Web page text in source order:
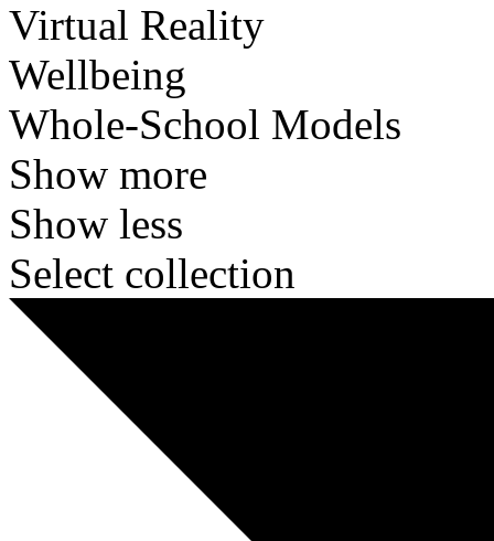
Virtual Reality
Wellbeing
Whole-School Models
Show more
Show less
Select collection